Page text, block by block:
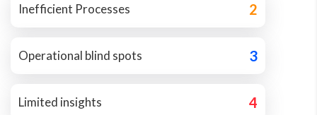
Inefficient Processes 2
Operational blind spots 3
Limited insights 4